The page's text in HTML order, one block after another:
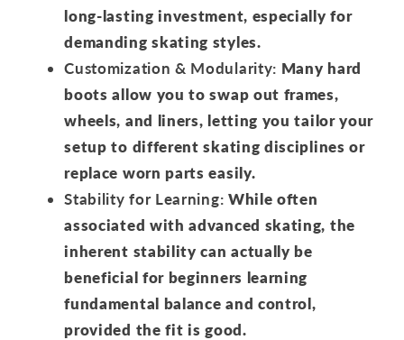
long-lasting investment, especially for
demanding skating styles.
Customization & Modularity: Many hard
boots allow you to swap out frames,
wheels, and liners, letting you tailor your
setup to different skating disciplines or
replace worn parts easily.
Stability for Learning: While often
associated with advanced skating, the
inherent stability can actually be
beneficial for beginners learning
fundamental balance and control,
provided the fit is good.